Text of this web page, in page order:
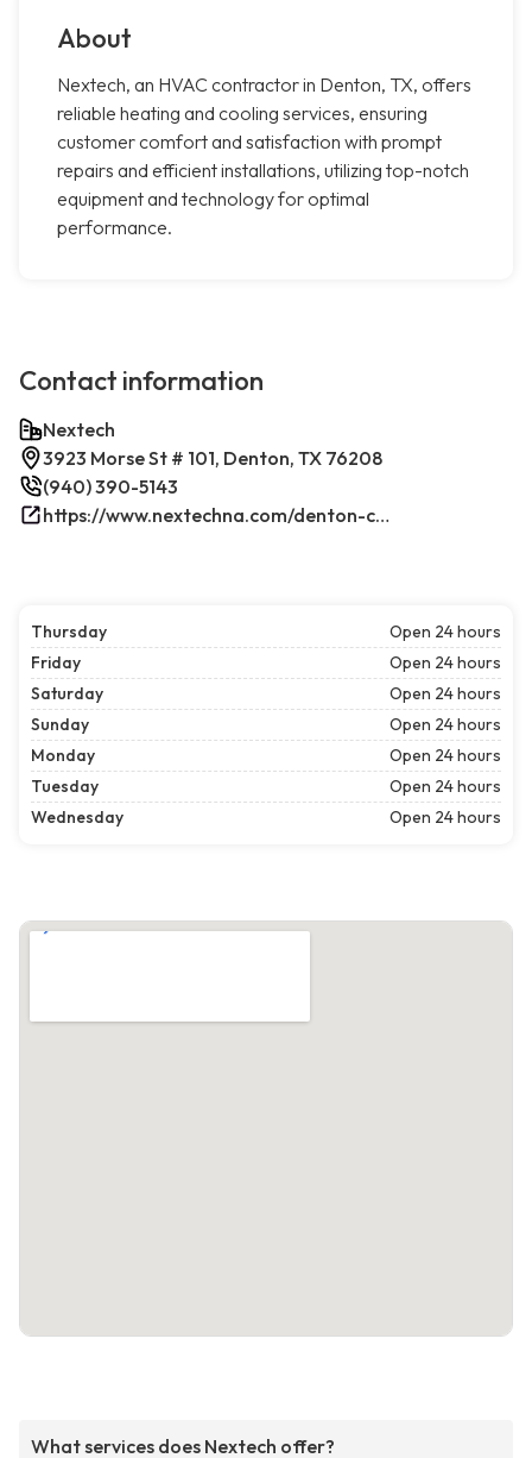
About
Nextech, an HVAC contractor in Denton, TX, offers
reliable heating and cooling services, ensuring
customer comfort and satisfaction with prompt
repairs and efficient installations, utilizing top-notch
equipment and technology for optimal
performance.
Contact information
Nextech
3923 Morse St # 101, Denton, TX 76208
(940) 390-5143
https://www.nextechna.com/denton-commercial-hvac-refrigeration/
Thursday
Open 24 hours
Friday
Open 24 hours
Saturday
Open 24 hours
Sunday
Open 24 hours
Monday
Open 24 hours
Tuesday
Open 24 hours
Wednesday
Open 24 hours
What services does Nextech offer?